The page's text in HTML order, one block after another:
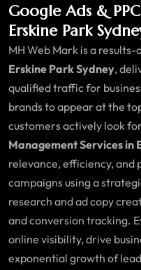
Google Ads &
Erskine Park
MH Web Mark is a results-
Erskine Park Sydney,
qualified traffic for
brands to appear at the
customers actively look
Management Services in
relevance, efficiency, and
campaigns using a
research and ad copy
and conversion tracking.
online visibility, drive
exponential growth of